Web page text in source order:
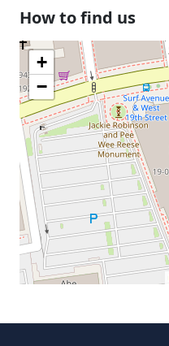
How to find us
+
−